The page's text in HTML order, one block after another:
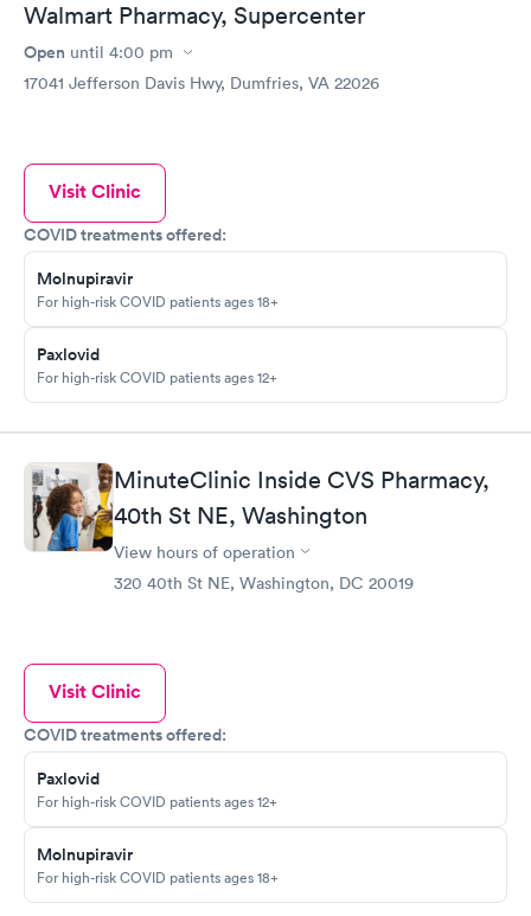
Walmart Pharmacy, Supercenter
Open until 4:00 pm
17041 Jefferson Davis Hwy, Dumfries, VA 22026
Visit Clinic
COVID treatments offered:
Molnupiravir
For high-risk COVID patients ages 18+
Paxlovid
For high-risk COVID patients ages 12+
MinuteClinic Inside CVS Pharmacy,
40th St NE, Washington
View hours of operation
320 40th St NE, Washington, DC 20019
Visit Clinic
COVID treatments offered:
Paxlovid
For high-risk COVID patients ages 12+
Molnupiravir
For high-risk COVID patients ages 18+